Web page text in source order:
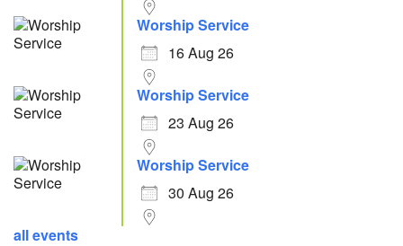
Worship Service
16 Aug 26
Worship Service
23 Aug 26
Worship Service
30 Aug 26
all events